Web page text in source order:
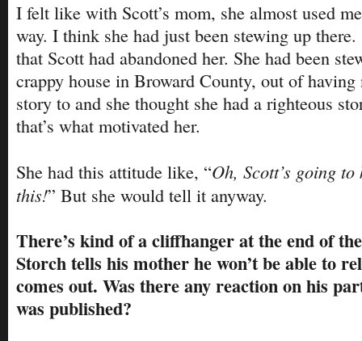
I felt like with Scott’s mom, she almost used
way. I think she had just been stewing up
that Scott had abandoned her. She had been
crappy house in Broward County, out of
story to and she thought she had a righteous
that’s what motivated her.
She had this attitude like, “Oh, Scott’s going
this!” But she would tell it anyway.
There’s kind of a cliffhanger at the end of
Storch tells his mother he won’t be able to
comes out. Was there any reaction on his
was published?